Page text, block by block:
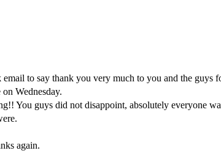
to say thank you very much to you and the guys
on Wednesday.
You guys did not disappoint, absolutely everyone
again.